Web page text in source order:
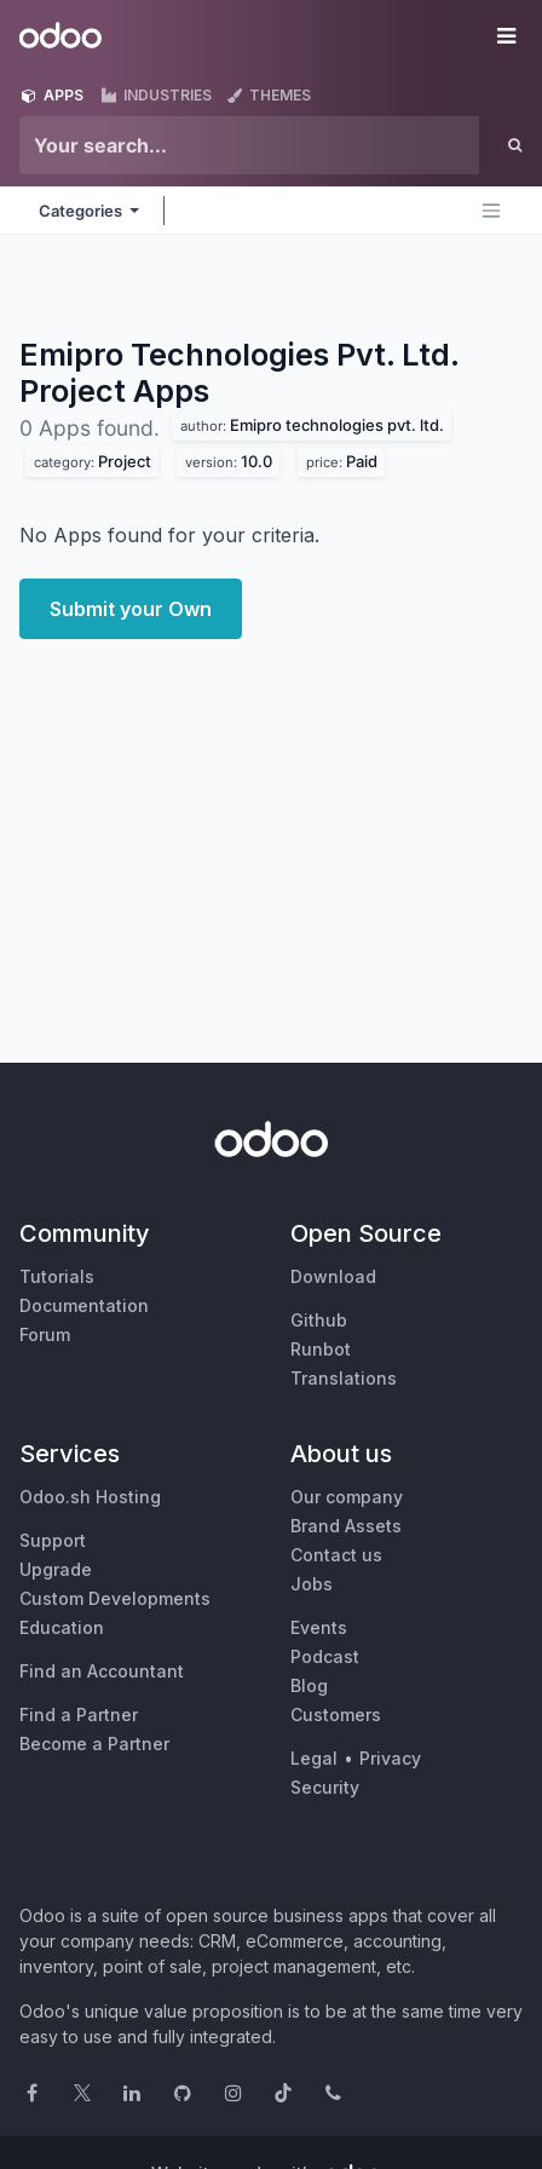
Odoo
APPS INDUSTRIES THEMES
Categories
Emipro Technologies Pvt. Ltd.
Project Apps
0 Apps found. author: Emipro technologies pvt. ltd.
category: Project version: 10.0 price: Paid
No Apps found for your criteria.
Submit your Own
Community
Tutorials
Documentation
Forum
Open Source
Download
Github
Runbot
Translations
Services
Odoo.sh Hosting
Support
Upgrade
Custom Developments
Education
Find an Accountant
Find a Partner
Become a Partner
About us
Our company
Brand Assets
Contact us
Jobs
Events
Podcast
Blog
Customers
Legal • Privacy
Security
Odoo is a suite of open source business apps that cover all
your company needs: CRM, eCommerce, accounting,
inventory, point of sale, project management, etc.
Odoo's unique value proposition is to be at the same time very
easy to use and fully integrated.